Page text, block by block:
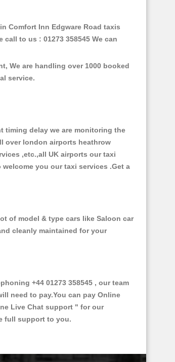
Comfort Inn Edgware Road taxis
to us : 01273 358545 We can
We are handling over 1000 booked
service.
timing delay we are monitoring the
over london airports heathrow
,etc.,all UK airports our taxi
you our taxi services .Get a
of model & type cars like Saloon car
cleanly maintained for your
+44 01273 358545 , our team
need to pay.You can pay Online
Live Chat support " for our
full support to you.